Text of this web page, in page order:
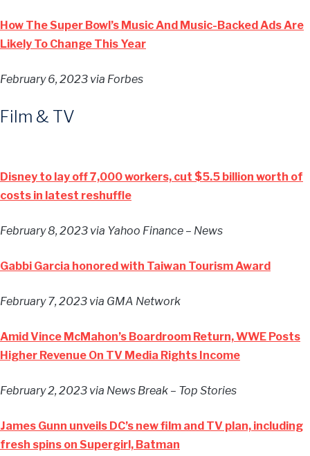
How The Super Bowl’s Music And Music-Backed Ads Are
Likely To Change This Year
February 6, 2023 via Forbes
Film & TV
Disney to lay off 7,000 workers, cut $5.5 billion worth of
costs in latest reshuffle
February 8, 2023 via Yahoo Finance – News
Gabbi Garcia honored with Taiwan Tourism Award
February 7, 2023 via GMA Network
Amid Vince McMahon’s Boardroom Return, WWE Posts
Higher Revenue On TV Media Rights Income
February 2, 2023 via News Break – Top Stories
James Gunn unveils DC’s new film and TV plan, including
fresh spins on Supergirl, Batman